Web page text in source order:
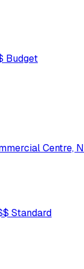
Budget
Centre,
Standard